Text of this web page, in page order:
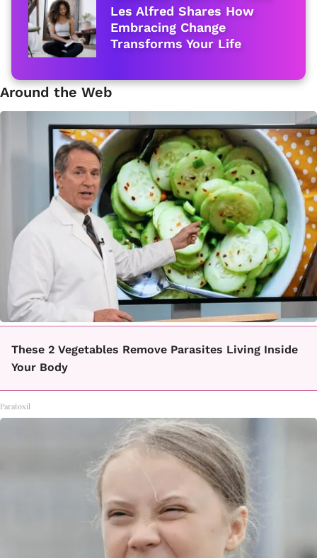
Les Alfred Shares How
Embracing Change
Transforms Your Life
Around the Web
These 2 Vegetables Remove Parasites Living Inside
Your Body
Paratoxil